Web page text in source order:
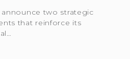
two strategic
that reinforce its